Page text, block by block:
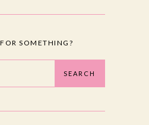
SOMETHING?
SEARCH